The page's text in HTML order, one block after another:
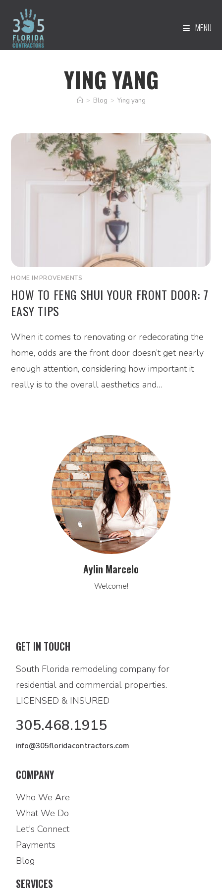
MENU
YING YANG
> Blog > Ying yang
HOME IMPROVEMENTS
HOW TO FENG SHUI YOUR FRONT DOOR: 7
EASY TIPS
When it comes to renovating or redecorating the
home, odds are the front door doesn’t get nearly
enough attention, considering how important it
really is to the overall aesthetics and…
Aylin Marcelo
Welcome!
GET IN TOUCH
South Florida remodeling company for
residential and commercial properties.
LICENSED & INSURED
305.468.1915
info@305floridacontractors.com
COMPANY
Who We Are
What We Do
Let's Connect
Payments
Blog
SERVICES